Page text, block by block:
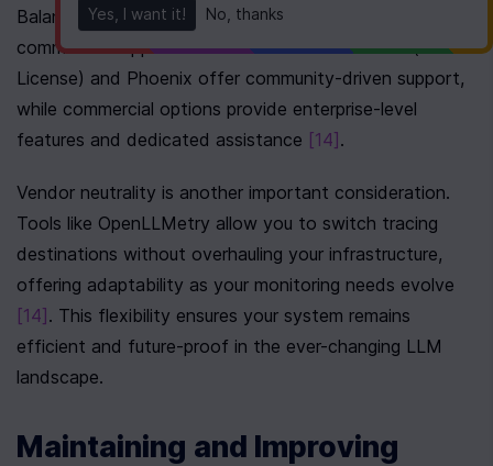
Yes, I want it! No, thanks
Balancing open-source flexibility with the reliability of
commercial support is critical. Tools like TruLens (MIT
License) and Phoenix offer community-driven support,
while commercial options provide enterprise-level
features and dedicated assistance [14] .
Vendor neutrality is another important consideration.
Tools like OpenLLMetry allow you to switch tracing
destinations without overhauling your infrastructure,
[14] . This flexibility ensures your system remains
efficient and future-proof in the ever-changing LLM
landscape.
Maintaining and Improving